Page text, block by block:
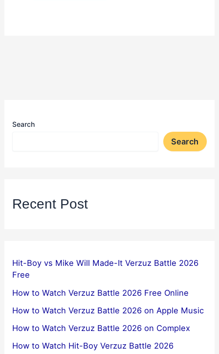
Search
Search
Recent Post
Hit-Boy vs Mike Will Made-It Verzuz Battle 2026
Free
How to Watch Verzuz Battle 2026 Free Online
How to Watch Verzuz Battle 2026 on Apple Music
How to Watch Verzuz Battle 2026 on Complex
How to Watch Hit-Boy Verzuz Battle 2026